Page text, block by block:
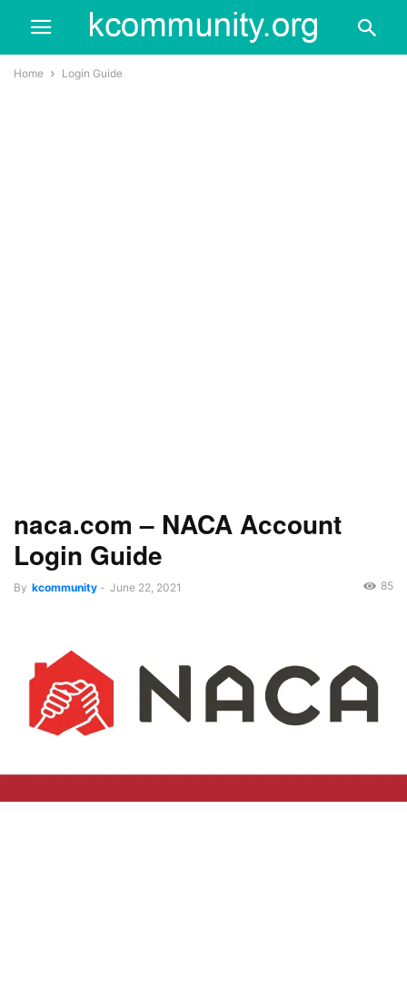
Home Login Guide
naca.com – NACA Account
Login Guide
By kcommunity - June 22, 2021 85